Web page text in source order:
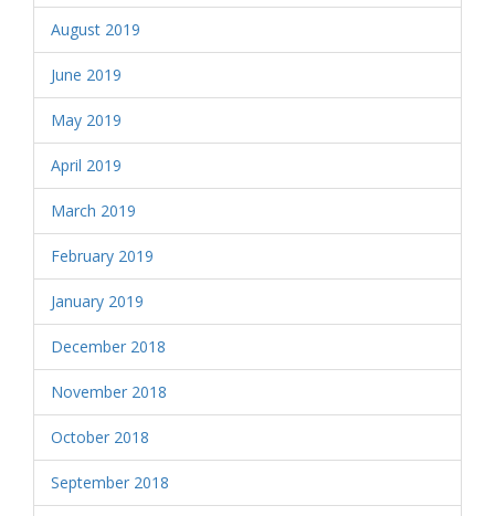
August 2019
June 2019
May 2019
April 2019
March 2019
February 2019
January 2019
December 2018
November 2018
October 2018
September 2018